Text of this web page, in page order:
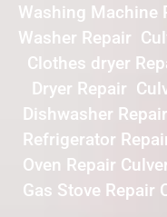
Washing Machine
Washer Repair
Clothes dryer
Dryer Repair
Dishwasher
Refrigerator
Oven Repair
Gas Stove Repair